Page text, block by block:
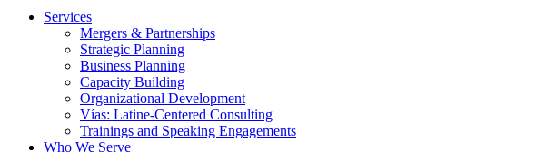
Services
Mergers & Partnerships
Strategic Planning
Business Planning
Capacity Building
Organizational Development
Vías: Latine-Centered Consulting
Trainings and Speaking Engagements
Who We Serve